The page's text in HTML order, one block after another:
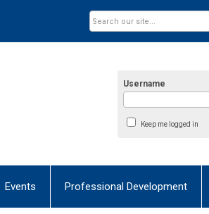
Username
Keep me logged in
Events Professional Development